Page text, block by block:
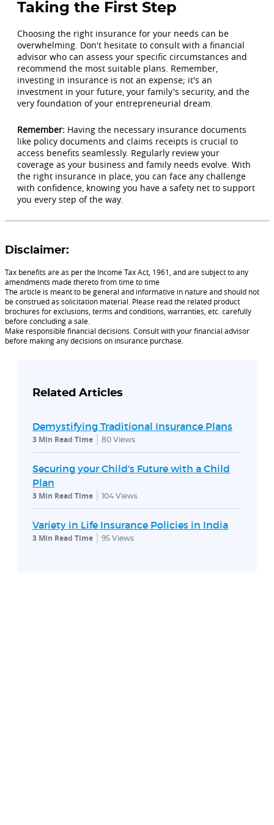
Taking the First Step
Choosing the right insurance for your needs can be
overwhelming. Don't hesitate to consult with a financial
advisor who can assess your specific circumstances and
recommend the most suitable plans. Remember,
investing in insurance is not an expense; it's an
investment in your future, your family's security, and the
very foundation of your entrepreneurial dream.
Remember: Having the necessary insurance documents
like policy documents and claims receipts is crucial to
access benefits seamlessly. Regularly review your
coverage as your business and family needs evolve. With
the right insurance in place, you can face any challenge
with confidence, knowing you have a safety net to support
you every step of the way.
Disclaimer:
Tax benefits are as per the Income Tax Act, 1961, and are subject to any
amendments made thereto from time to time
The article is meant to be general and informative in nature and should not
be construed as solicitation material. Please read the related product
brochures for exclusions, terms and conditions, warranties, etc. carefully
before concluding a sale.
Make responsible financial decisions. Consult with your financial advisor
before making any decisions on insurance purchase.
Related Articles
Demystifying Traditional Insurance Plans
3 Min Read Time 80 Views
Securing your Child's Future with a Child
Plan
3 Min Read Time 104 Views
Variety in Life Insurance Policies in India
3 Min Read Time 95 Views